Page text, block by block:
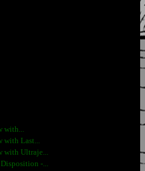
Last...
with Ultraje...
-...